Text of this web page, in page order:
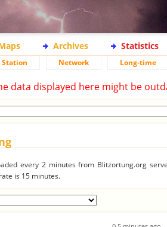
Archives Statistics
Station Network Long-time
data displayed here might be
every 2 minutes from Blitzortung.org
is 15 minutes.